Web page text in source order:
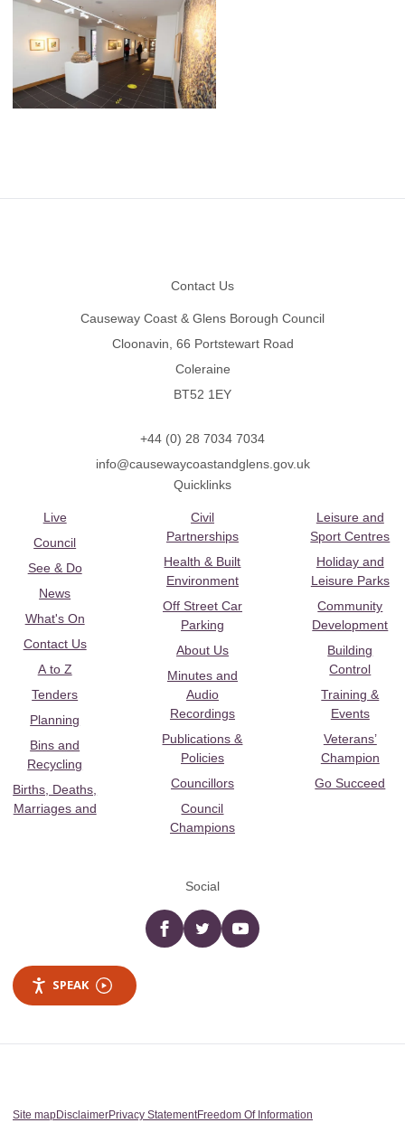
Contact Us
Causeway Coast & Glens Borough Council
Cloonavin, 66 Portstewart Road
Coleraine
BT52 1EY
+44 (0) 28 7034 7034
info@causewaycoastandglens.gov.uk
Quicklinks
Live
Council
See & Do
News
What's On
Contact Us
A to Z
Tenders
Planning
Bins and
Recycling
Births, Deaths,
Marriages and
Civil
Partnerships
Health & Built
Environment
Off Street Car
Parking
About Us
Minutes and
Audio
Recordings
Publications &
Policies
Councillors
Council
Champions
Leisure and
Sport Centres
Holiday and
Leisure Parks
Community
Development
Building
Control
Training &
Events
Veterans’
Champion
Go Succeed
Social
Facebooktwitter YouTube
SPEAK
Site mapDisclaimerPrivacy StatementFreedom Of Information